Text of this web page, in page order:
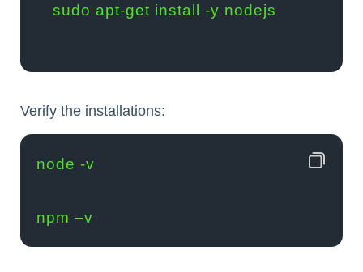
sudo apt-get install -y nodejs
Verify the installations:
node -v
npm –v